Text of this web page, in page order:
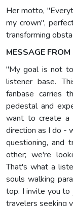
Her motto,
my crown",
transforming
MESSAGE
"My goal is not
listener base.
fanbase carries
pedestal and
want to create a
direction as I do -
questioning, and
other; we're
That's what a
souls walking
top. I invite you to
travelers seeking